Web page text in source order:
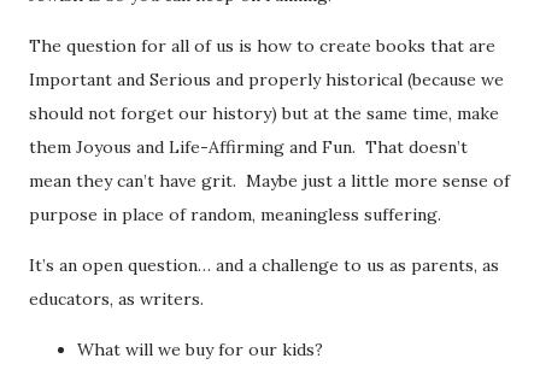
The question for all of us is how to create books that are
Important and Serious and properly historical (because we
should not forget our history) but at the same time, make
them Joyous and Life-Affirming and Fun. That doesn’t
mean they can’t have grit. Maybe just a little more sense of
purpose in place of random, meaningless suffering.
It’s an open question… and a challenge to us as parents, as
educators, as writers.
What will we buy for our kids?